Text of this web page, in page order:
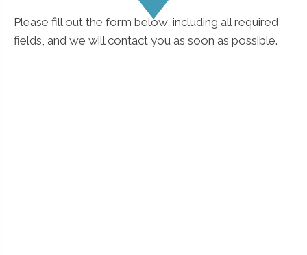
Please fill out the form below, including all required
fields, and we will contact you as soon as possible.